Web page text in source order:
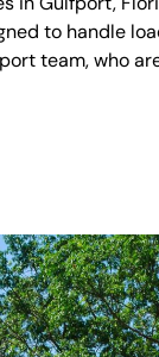
to handle
team, who